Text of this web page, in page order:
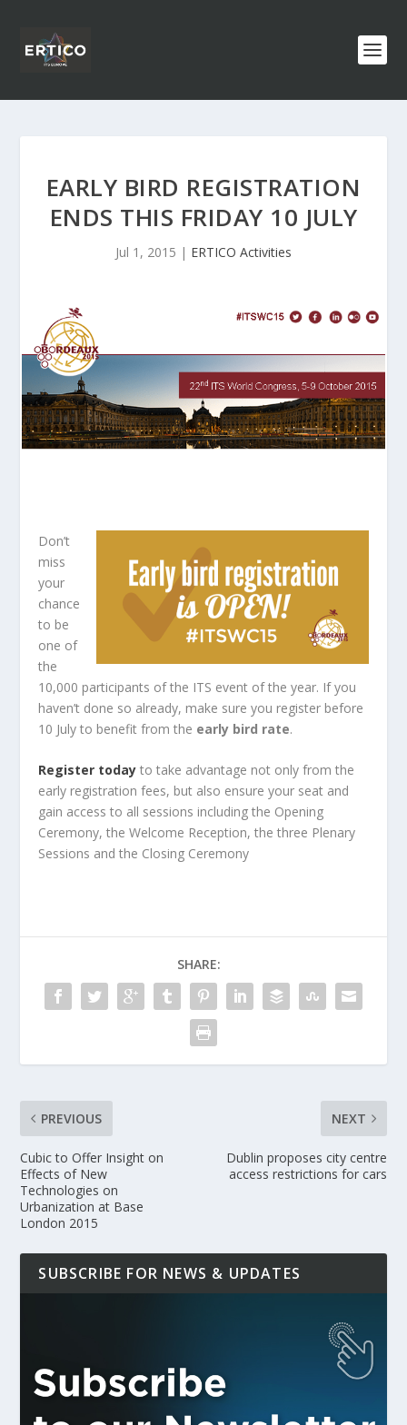
EARLY BIRD REGISTRATION
ENDS THIS FRIDAY 10 JULY
Jul 1, 2015 | ERTICO Activities
Don’t
miss
your
chance
to be
one of
the
10,000 participants of the ITS event of the year. If you
haven’t done so already, make sure you register before
10 July to benefit from the early bird rate.
Register today to take advantage not only from the
early registration fees, but also ensure your seat and
gain access to all sessions including the Opening
Ceremony, the Welcome Reception, the three Plenary
Sessions and the Closing Ceremony
SHARE:
PREVIOUS
Cubic to Offer Insight on
Effects of New
Technologies on
Urbanization at Base
London 2015
NEXT
Dublin proposes city centre
access restrictions for cars
SUBSCRIBE FOR NEWS & UPDATES